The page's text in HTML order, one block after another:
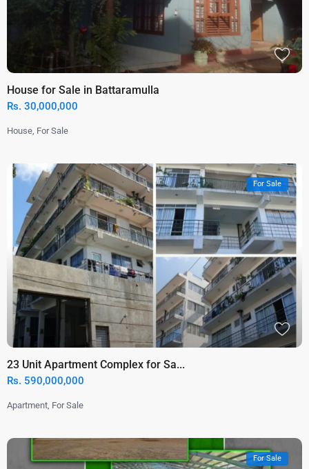
House for Sale in Battaramulla
Rs. 30,000,000
House, For Sale
For Sale
23 Unit Apartment Complex for Sa...
Rs. 590,000,000
Apartment, For Sale
For Sale